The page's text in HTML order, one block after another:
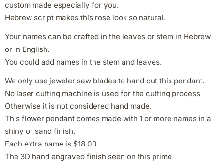
custom made especially for you.
Hebrew script makes this rose look so natural.
Your names can be crafted in the leaves or stem in Hebrew
or in English.
You could add names in the stem and leaves.
We only use jeweler saw blades to hand cut this pendant.
No laser cutting machine is used for the cutting process.
Otherwise it is not considered hand made.
This flower pendant comes made with 1 or more names in a
shiny or sand finish.
Each extra name is $18.00.
The 3D hand engraved finish seen on this prime